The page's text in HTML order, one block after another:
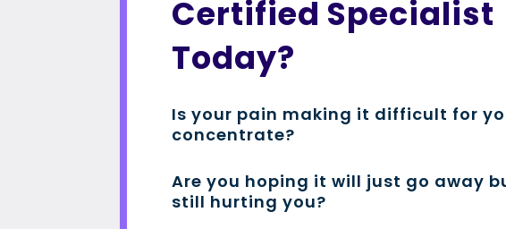
Certified Specialist
Today?
Is your pain making it difficult for
concentrate?
Are you hoping it will just go away
still hurting you?